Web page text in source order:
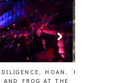
[HAIKU —
WHO?]